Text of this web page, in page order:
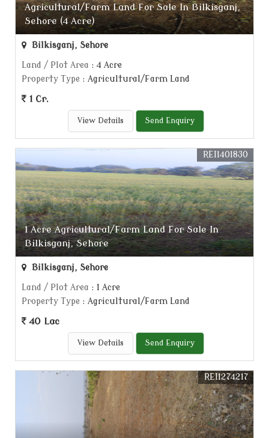
Agricultural/Farm Land For Sale In Bilkisganj,
Sehore (4 Acre)
Bilkisganj, Sehore
Land / Plot Area : 4 Acre
Property Type : Agricultural/Farm Land
1 Cr.
View Details Send Enquiry
1 Acre Agricultural/Farm Land For Sale In
Bilkisganj, Sehore
REI1401830
Bilkisganj, Sehore
Land / Plot Area : 1 Acre
Property Type : Agricultural/Farm Land
40 Lac
View Details Send Enquiry
REI1274217